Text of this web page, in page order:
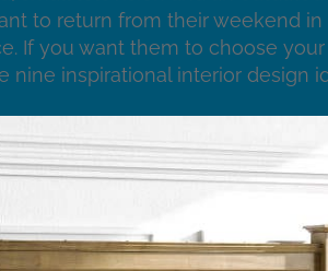
to return from their weekend
If you want them to choose
nine inspirational interior design